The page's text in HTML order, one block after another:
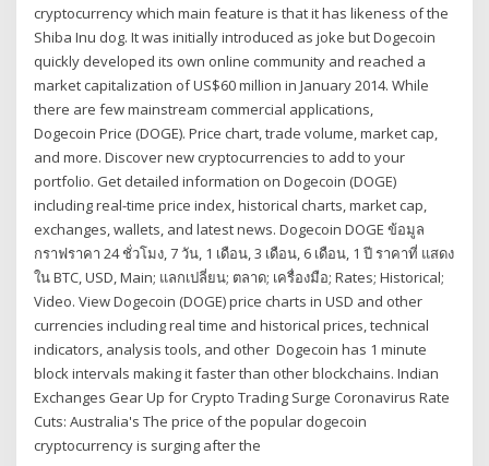
cryptocurrency which main feature is that it has likeness of the
Shiba Inu dog. It was initially introduced as joke but Dogecoin
quickly developed its own online community and reached a
market capitalization of US$60 million in January 2014. While
there are few mainstream commercial applications,
Dogecoin Price (DOGE). Price chart, trade volume, market cap,
and more. Discover new cryptocurrencies to add to your
portfolio. Get detailed information on Dogecoin (DOGE)
including real-time price index, historical charts, market cap,
exchanges, wallets, and latest news. Dogecoin DOGE ข้อมูล
กราฟราคา 24 ชั่วโมง, 7 วัน, 1 เดือน, 3 เดือน, 6 เดือน, 1 ปี ราคาที่ แสดง
ใน BTC, USD, Main; แลกเปลี่ยน; ตลาด; เครื่องมือ; Rates; Historical;
Video. View Dogecoin (DOGE) price charts in USD and other
currencies including real time and historical prices, technical
indicators, analysis tools, and other Dogecoin has 1 minute
block intervals making it faster than other blockchains. Indian
Exchanges Gear Up for Crypto Trading Surge Coronavirus Rate
Cuts: Australia's The price of the popular dogecoin
cryptocurrency is surging after the